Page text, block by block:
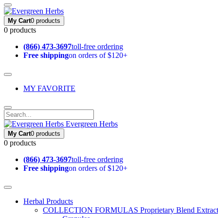
My Cart0 products
0 products
(866) 473-3697toll-free ordering
Free shippingon orders of $120+
MY FAVORITE
Evergreen Herbs
My Cart0 products
0 products
(866) 473-3697toll-free ordering
Free shippingon orders of $120+
Herbal Products
COLLECTION FORMULAS Proprietary Blend